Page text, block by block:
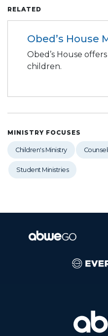
RELATED
Obed’s House
Obed’s House
children.
MINISTRY FOCUSES
Children's Ministry
Student Ministries